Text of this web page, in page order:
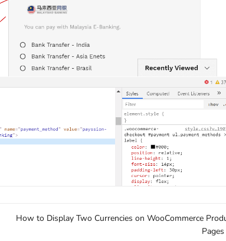
How to Display Two Currencies on WooCommerce